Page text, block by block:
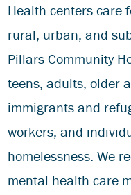
Health centers care
rural, urban, and
Pillars Community
teens, adults, older
immigrants and
workers, and
homelessness. We
mental health care